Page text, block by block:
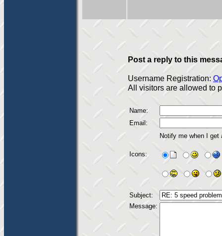
Post a reply to this
Username Registration:
All visitors are allowed to
Name:
Email:
Notify me when I
Icons:
Subject:
Message: